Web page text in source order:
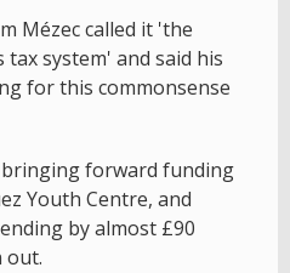
Mézec called it 'the
tax system' and said his
for this commonsense
bringing forward funding
Youth Centre, and
by almost £90
out.